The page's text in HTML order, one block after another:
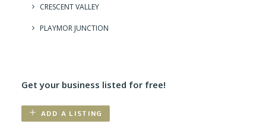
CRESCENT VALLEY
PLAYMOR JUNCTION
Get your business listed for free!
ADD A LISTING